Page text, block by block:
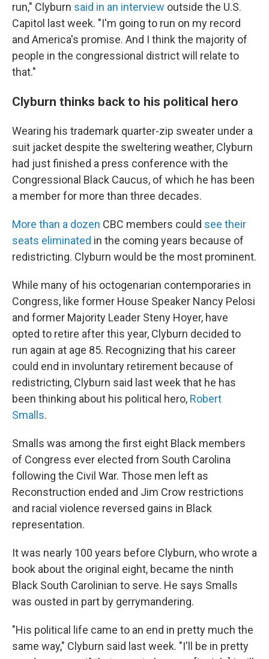
run," Clyburn said in an interview outside the U.S.
Capitol last week. "I'm going to run on my record
and America's promise. And I think the majority of
people in the congressional district will relate to
that."
Clyburn thinks back to his political hero
Wearing his trademark quarter-zip sweater under a
suit jacket despite the sweltering weather, Clyburn
had just finished a press conference with the
Congressional Black Caucus, of which he has been
a member for more than three decades.
More than a dozen CBC members could see their
seats eliminated in the coming years because of
redistricting. Clyburn would be the most prominent.
While many of his octogenarian contemporaries in
Congress, like former House Speaker Nancy Pelosi
and former Majority Leader Steny Hoyer, have
opted to retire after this year, Clyburn decided to
run again at age 85. Recognizing that his career
could end in involuntary retirement because of
redistricting, Clyburn said last week that he has
been thinking about his political hero, Robert
Smalls.
Smalls was among the first eight Black members
of Congress ever elected from South Carolina
following the Civil War. Those men left as
Reconstruction ended and Jim Crow restrictions
and racial violence reversed gains in Black
representation.
It was nearly 100 years before Clyburn, who wrote a
book about the original eight, became the ninth
Black South Carolinian to serve. He says Smalls
was ousted in part by gerrymandering.
"His political life came to an end in pretty much the
same way," Clyburn said last week. "I'll be in pretty